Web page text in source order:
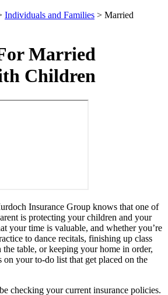
Individuals and Families > Married
Married
Children
Insurance Group knows that one of
is protecting your children and your
your time is valuable, and whether you’re
to dance recitals, finishing up class
table, or keeping your home in order,
on your to-do list that get placed on the
checking your current insurance policies.